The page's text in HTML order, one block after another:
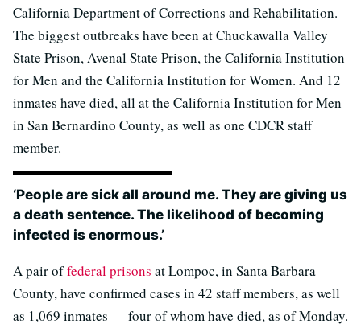
California Department of Corrections and Rehabilitation.
The biggest outbreaks have been at Chuckawalla Valley
State Prison, Avenal State Prison, the California Institution
for Men and the California Institution for Women. And 12
inmates have died, all at the California Institution for Men
in San Bernardino County, as well as one CDCR staff
member.
‘People are sick all around me. They are giving us
a death sentence. The likelihood of becoming
infected is enormous.’
A pair offederal prisons at Lompoc, in Santa Barbara
County, have confirmed cases in 42 staff members, as well
as 1,069 inmates — four of whom have died, as of Monday.